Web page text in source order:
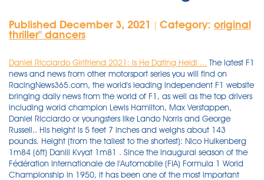
Published December 3, 2021 Category: original
thriller'' dancers
Daniel Ricciardo Girlfriend 2021: Is He Dating Heidi ... The latest F1
news and news from other motorsport series you will find on
RacingNews365.com, the world's leading independent F1 website
bringing daily news from the world of F1, as well as the top drivers
including world champion Lewis Hamilton, Max Verstappen,
Daniel Ricciardo or youngsters like Lando Norris and George
Russell.. His height is 5 feet 7 inches and weighs about 143
pounds. Height (from the tallest to the shortest): Nico Hulkenberg
1m84 (6ft) Daniil Kvyat 1m81 . Since the inaugural season of the
Fédération Internationale de l'Automobile (FIA) Formula 1 World
Championship in 1950, it has been one of the most important